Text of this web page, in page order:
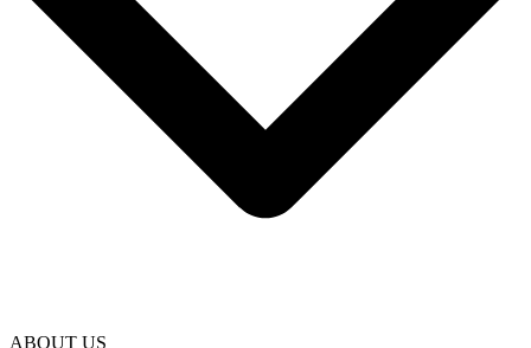
ABOUT US